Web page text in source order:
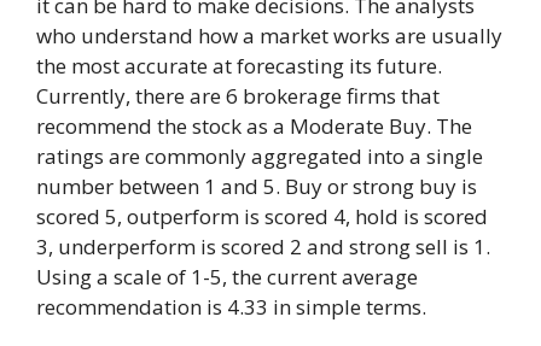
it can be hard to make decisions. The analysts
who understand how a market works are usually
the most accurate at forecasting its future.
Currently, there are 6 brokerage firms that
recommend the stock as a Moderate Buy. The
ratings are commonly aggregated into a single
number between 1 and 5. Buy or strong buy is
scored 5, outperform is scored 4, hold is scored
3, underperform is scored 2 and strong sell is 1.
Using a scale of 1-5, the current average
recommendation is 4.33 in simple terms.